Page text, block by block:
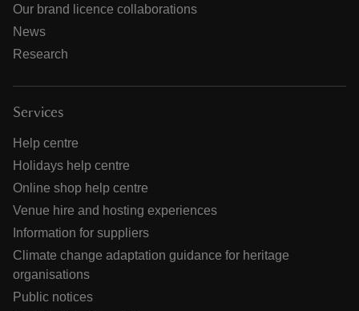
Our brand licence collaborations
News
Research
Services
Help centre
Holidays help centre
Online shop help centre
Venue hire and hosting experiences
Information for suppliers
Climate change adaptation guidance for heritage
organisations
Public notices